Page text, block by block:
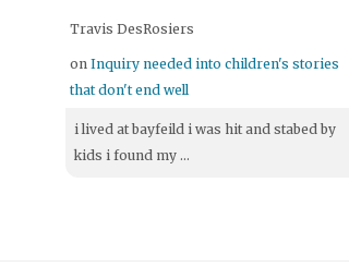
Travis DesRosiers
on Inquiry needed into children's stories
that don't end well
i lived at bayfeild i was hit and stabed by
kids i found my ...